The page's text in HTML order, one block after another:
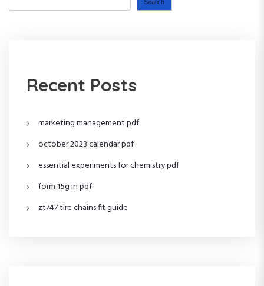
Search
Recent Posts
marketing management pdf
october 2023 calendar pdf
essential experiments for chemistry pdf
form 15g in pdf
zt747 tire chains fit guide